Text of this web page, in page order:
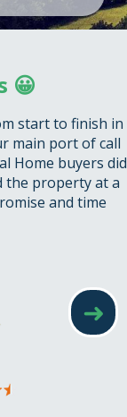
➜
😀
start to finish in
main port of call
Home buyers did
the property at a
and time